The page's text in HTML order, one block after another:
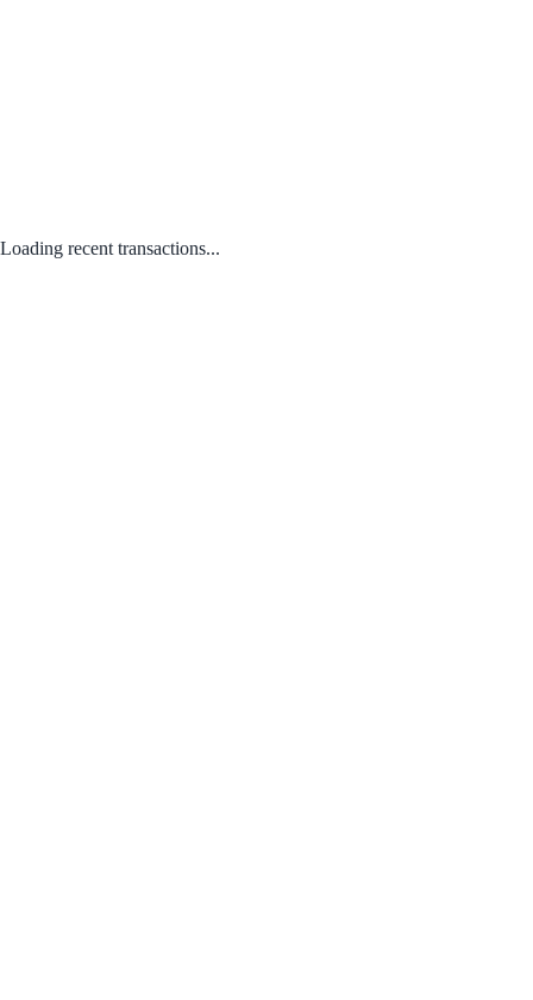
Loading recent transactions...